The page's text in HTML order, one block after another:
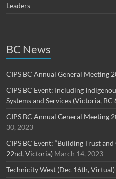
Leaders
BC News
CIPS BC Annual General Meeting
CIPS BC Event: Including
Systems and Services (Victoria,
CIPS BC Annual General Meeting
30, 2023
CIPS BC Event: “Building Trust
22nd, Victoria) March 14, 2023
Technicity West (Dec 16th, Virtual)